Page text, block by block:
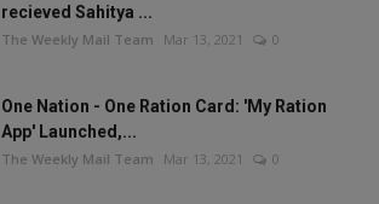
recieved Sahitya ...
The Weekly Mail Team Mar 13, 2021 0
One Nation - One Ration Card: 'My Ration
App' Launched,...
The Weekly Mail Team Mar 13, 2021 0